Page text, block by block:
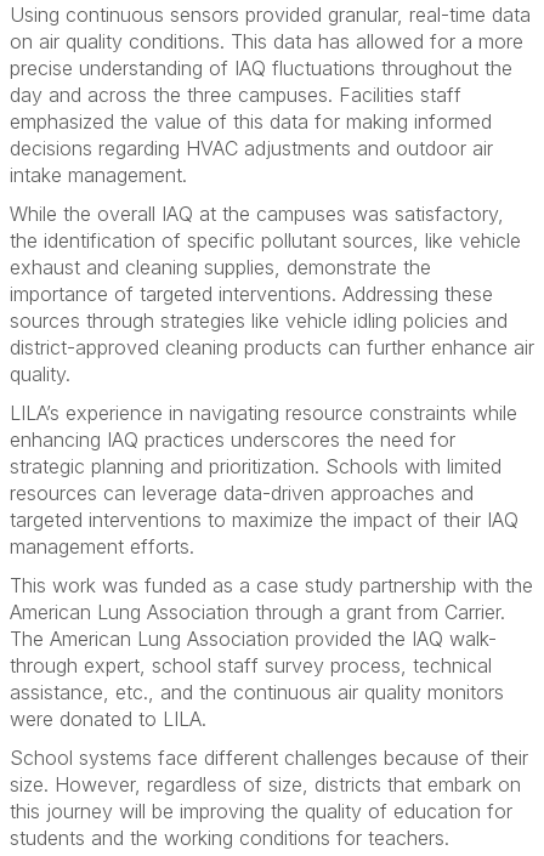
Using continuous sensors provided granular, real-time data
on air quality conditions. This data has allowed for a more
precise understanding of IAQ fluctuations throughout the
day and across the three campuses. Facilities staff
emphasized the value of this data for making informed
decisions regarding HVAC adjustments and outdoor air
intake management.
While the overall IAQ at the campuses was satisfactory,
the identification of specific pollutant sources, like vehicle
exhaust and cleaning supplies, demonstrate the
importance of targeted interventions. Addressing these
sources through strategies like vehicle idling policies and
district-approved cleaning products can further enhance air
quality.
LILA’s experience in navigating resource constraints while
enhancing IAQ practices underscores the need for
strategic planning and prioritization. Schools with limited
resources can leverage data-driven approaches and
targeted interventions to maximize the impact of their IAQ
management efforts.
This work was funded as a case study partnership with the
American Lung Association through a grant from Carrier.
The American Lung Association provided the IAQ walk-
through expert, school staff survey process, technical
assistance, etc., and the continuous air quality monitors
were donated to LILA.
School systems face different challenges because of their
size. However, regardless of size, districts that embark on
this journey will be improving the quality of education for
students and the working conditions for teachers.